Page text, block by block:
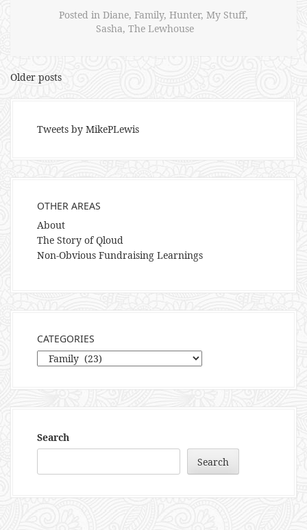
Posted in Diane, Family, Hunter, My Stuff,
Sasha, The Lewhouse
Posts
Older posts
Tweets by MikePLewis
OTHER AREAS
About
The Story of Qloud
Non-Obvious Fundraising Learnings
CATEGORIES
Categories
Search
Search